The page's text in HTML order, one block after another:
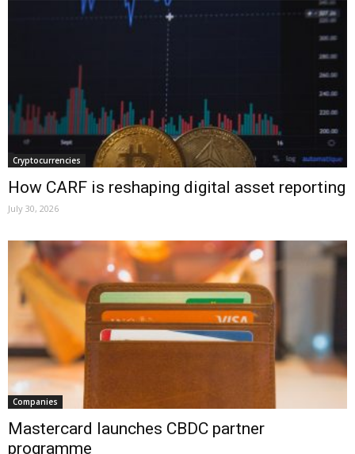
Cryptocurrencies
How CARF is reshaping digital asset reporting
July 30, 2026
Companies
Mastercard launches CBDC partner
programme